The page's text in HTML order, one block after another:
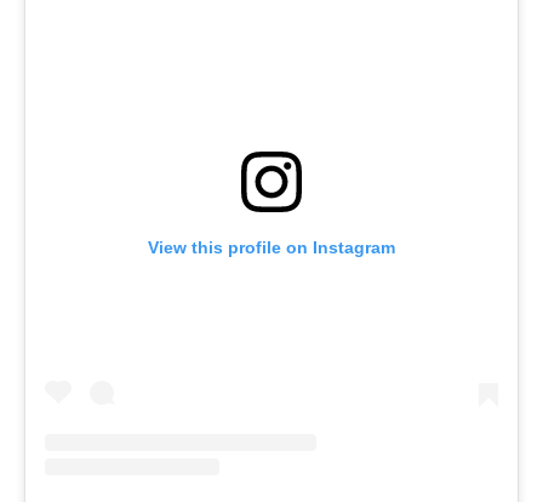
View this profile on Instagram